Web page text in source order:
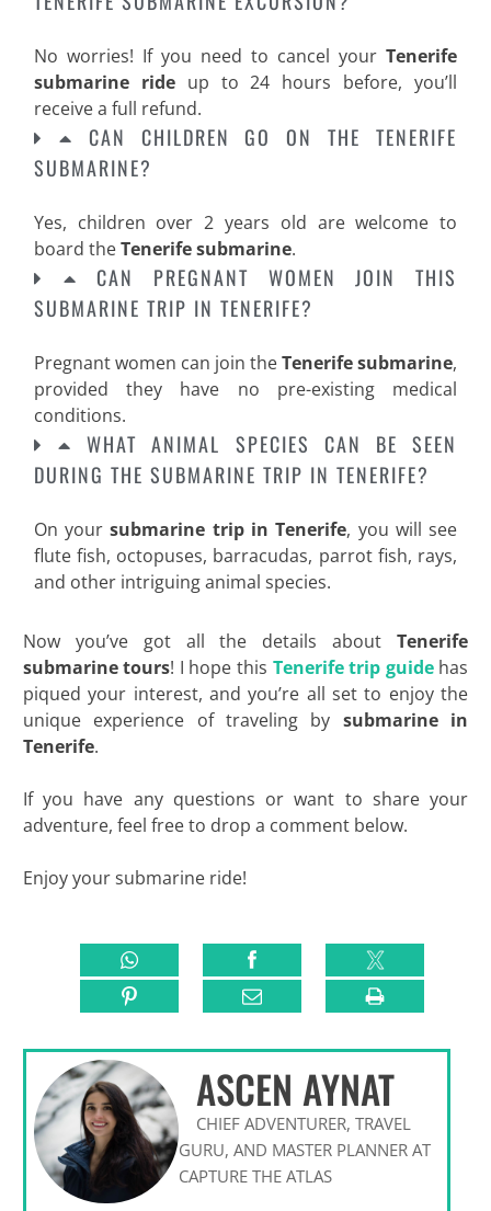
No worries! If you need to cancel your Tenerife
submarine rideup to 24 hours before, you’ll
receive a full refund.
CAN CHILDREN GO ON THE TENERIFE
SUBMARINE?
Yes, children over 2 years old are welcome to
board theTenerife submarine.
CAN PREGNANT WOMEN JOIN THIS
SUBMARINE TRIP IN TENERIFE?
Pregnant women can join theTenerife submarine,
provided they have no pre-existing medical
conditions.
WHAT ANIMAL SPECIES CAN BE SEEN
DURING THE SUBMARINE TRIP IN TENERIFE?
On yoursubmarine trip in Tenerife, you will see
flute fish, octopuses, barracudas, parrot fish, rays,
and other intriguing animal species.
Now you’ve got all the details aboutTenerife
submarine tours! I hope this Tenerife trip guidehas
piqued your interest, and you’re all set to enjoy the
unique experience of traveling by submarine in
Tenerife.
If you have any questions or want to share your
adventure, feel free to drop a comment below.
Enjoy your submarine ride!
ASCEN AYNAT
CHIEF ADVENTURER, TRAVEL
GURU, AND MASTER PLANNER AT
CAPTURE THE ATLAS